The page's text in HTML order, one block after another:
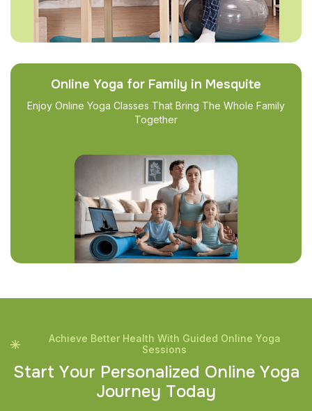
Online Yoga for Family in Mesquite
Enjoy Online Yoga Classes That Bring The Whole Family
Together
Achieve Better Health With Guided Online Yoga
Sessions
Start Your Personalized Online Yoga
Journey Today